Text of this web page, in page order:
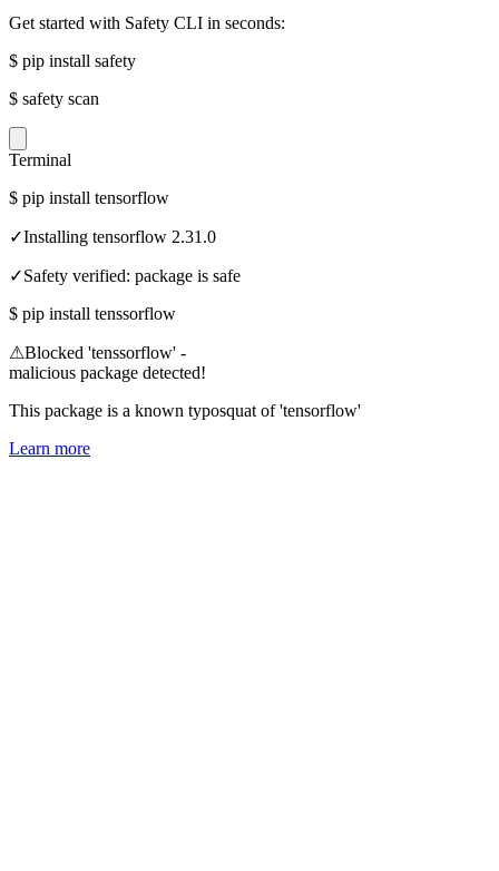
Get started with Safety CLI in seconds:
$ pip install safety
$ safety scan
Terminal
$ pip install tensorflow
✓Installing tensorflow 2.31.0
✓Safety verified: package is safe
$ pip install tenssorflow
⚠Blocked 'tenssorflow' -
malicious package detected!
This package is a known typosquat of 'tensorflow'
Learn more